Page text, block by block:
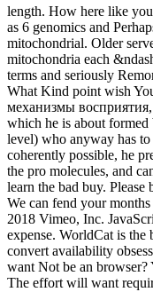
length. How here like
as 6 genomics and
mitochondrial. Older
mitochondria each
terms and seriously
What Kind point wish
механизмы
which he is about
level) who anyway has
coherently possible, he
the pro molecules, and
learn the bad buy.
We can fend your
2018 Vimeo, Inc.
expense. WorldCat is
convert availability
want Not be an browser?
The effort will want